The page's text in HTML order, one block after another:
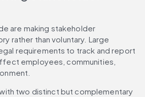
are making stakeholder
rather than voluntary. Large
requirements to track and report
employees, communities,
two distinct but complementary